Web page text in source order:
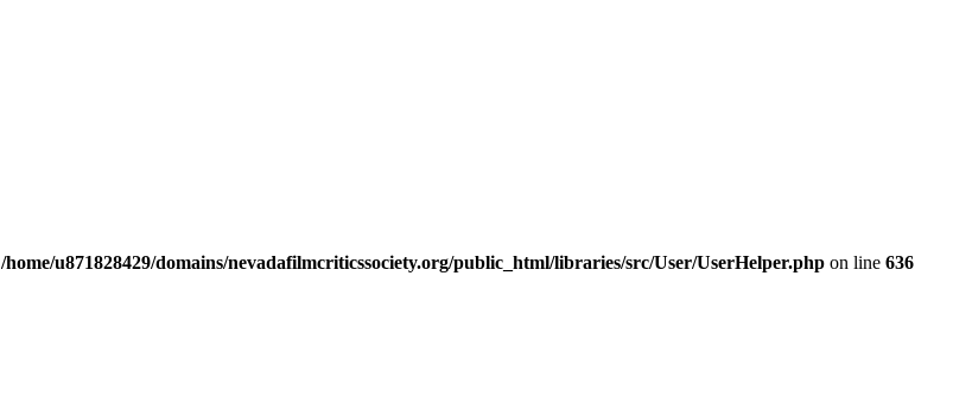
/home/u871828429/domains/nevadafilmcriticssociety.org/public_html/libraries/src/User/UserHelper.php on line 636